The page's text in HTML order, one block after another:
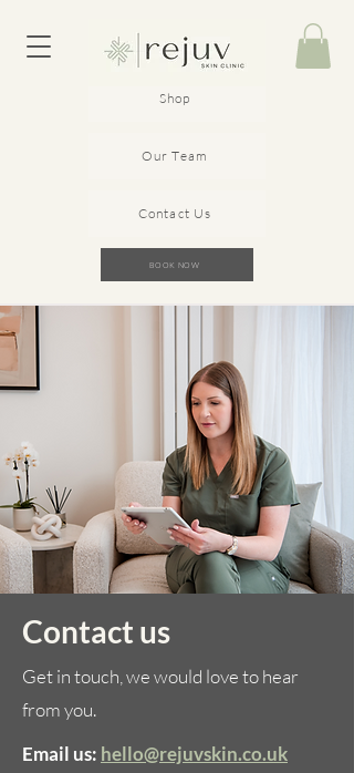
Shop
Our Team
Contact Us
BOOK NOW
Contact us
Get in touch, we would love to hear
from you.
Email us: hello@rejuvskin.co.uk